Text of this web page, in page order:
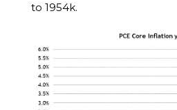
to 1954k.